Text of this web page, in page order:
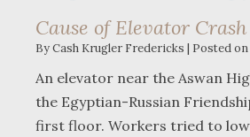
Cause of Elevator
ByCash Krugler Fredericks | Posted on
An elevator near the Aswan
the Egyptian-Russian
first floor. Workers tried to